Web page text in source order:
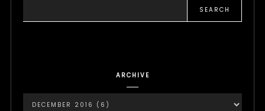
ARCHIVE